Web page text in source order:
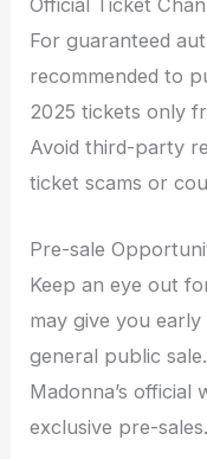
For guaranteed
recommended to
2025 tickets only
Avoid third-party
ticket scams or
Pre-sale
Keep an eye out
may give you
general public
Madonna’s
exclusive pre-sales.